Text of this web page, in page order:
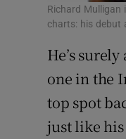
Richard
charts: his debut
He’s
one in the
top spot
just like